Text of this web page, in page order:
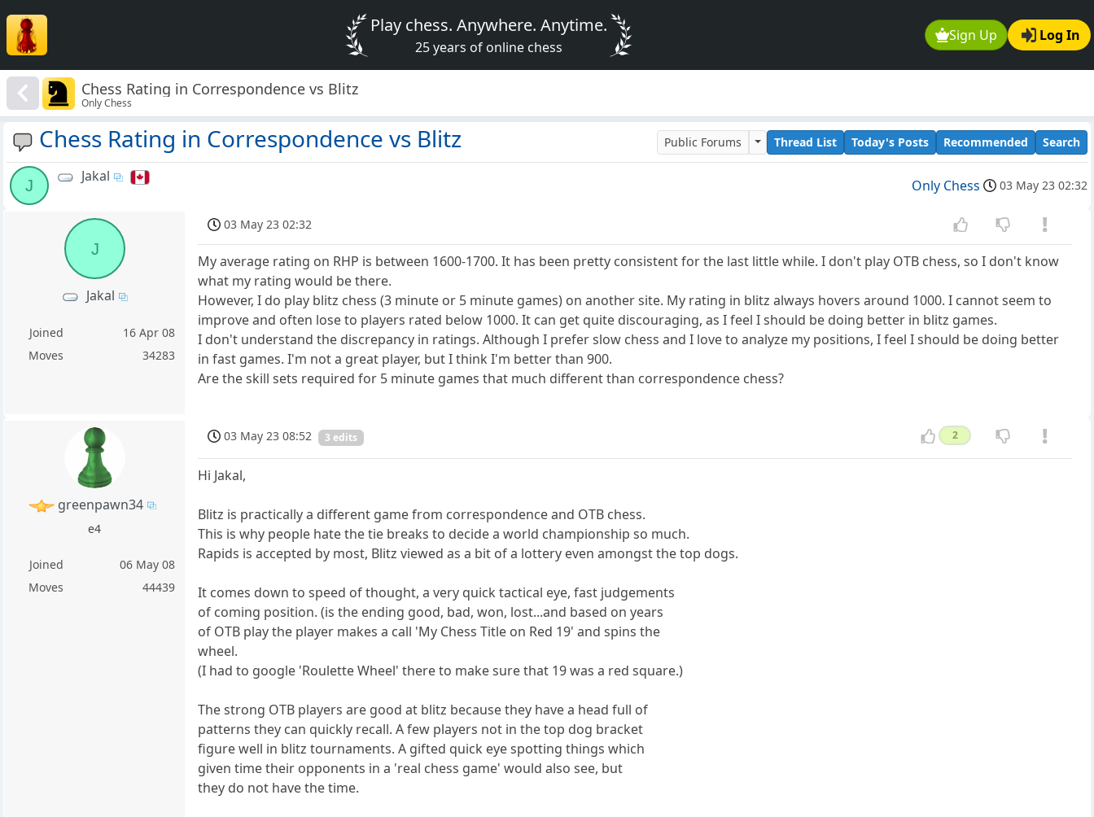
Sign Up Log In
Play chess. Anywhere. Anytime.
25 years of online chess
Chess Rating in Correspondence vs Blitz
Only Chess
Chess Rating in Correspondence vs Blitz Public Forums Thread List Today's Posts Recommended Search
J
Jakal
Only Chess 03 May 23 02:32
J
Jakal
Joined
16 Apr 08
Moves
34283
03 May 23 02:32
My average rating on RHP is between 1600-1700. It has been pretty consistent for the last little while. I don't play OTB chess, so I don't know
what my rating would be there.
However, I do play blitz chess (3 minute or 5 minute games) on another site. My rating in blitz always hovers around 1000. I cannot seem to
improve and often lose to players rated below 1000. It can get quite discouraging, as I feel I should be doing better in blitz games.
I don't understand the discrepancy in ratings. Although I prefer slow chess and I love to analyze my positions, I feel I should be doing better
in fast games. I'm not a great player, but I think I'm better than 900.
Are the skill sets required for 5 minute games that much different than correspondence chess?
greenpawn34
e4
Joined
06 May 08
Moves
44439
03 May 23 08:52 3 edits 2
Hi Jakal,
Blitz is practically a different game from correspondence and OTB chess.
This is why people hate the tie breaks to decide a world championship so much.
Rapids is accepted by most, Blitz viewed as a bit of a lottery even amongst the top dogs.
It comes down to speed of thought, a very quick tactical eye, fast judgements
of coming position. (is the ending good, bad, won, lost...and based on years
of OTB play the player makes a call 'My Chess Title on Red 19' and spins the
wheel.
(I had to google 'Roulette Wheel' there to make sure that 19 was a red square.)
The strong OTB players are good at blitz because they have a head full of
patterns they can quickly recall. A few players not in the top dog bracket
figure well in blitz tournaments. A gifted quick eye spotting things which
given time their opponents in a 'real chess game' would also see, but
they do not have the time.